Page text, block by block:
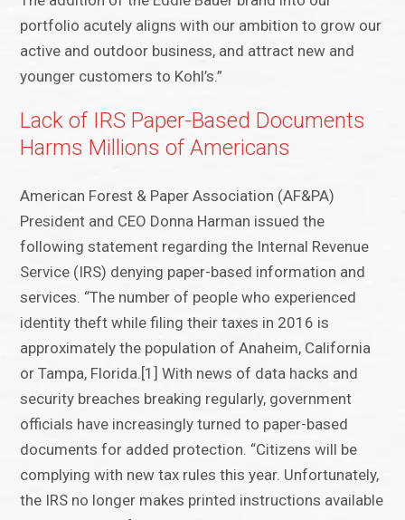
portfolio acutely aligns with our ambition to grow our
active and outdoor business, and attract new and
younger customers to Kohl’s.”
Lack of IRS Paper-Based Documents
Harms Millions of Americans
American Forest & Paper Association (AF&PA)
President and CEO Donna Harman issued the
following statement regarding the Internal Revenue
Service (IRS) denying paper-based information and
services. “The number of people who experienced
identity theft while filing their taxes in 2016 is
approximately the population of Anaheim, California
or Tampa, Florida.[1] With news of data hacks and
security breaches breaking regularly, government
officials have increasingly turned to paper-based
documents for added protection. “Citizens will be
complying with new tax rules this year. Unfortunately,
the IRS no longer makes printed instructions available